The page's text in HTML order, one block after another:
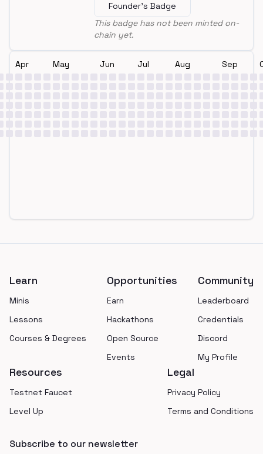
Founder's Badge
This badge has not been minted on-
chain yet.
Apr May Jun Jul Aug Sep
Learn
Minis
Lessons
Courses & Degrees
Opportunities
Earn
Hackathons
Open Source
Events
Community
Leaderboard
Credentials
Discord
My Profile
Resources
Testnet Faucet
Level Up
Legal
Privacy Policy
Terms and Conditions
Subscribe to our newsletter